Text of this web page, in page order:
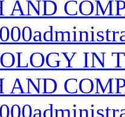
AND
IN
AND